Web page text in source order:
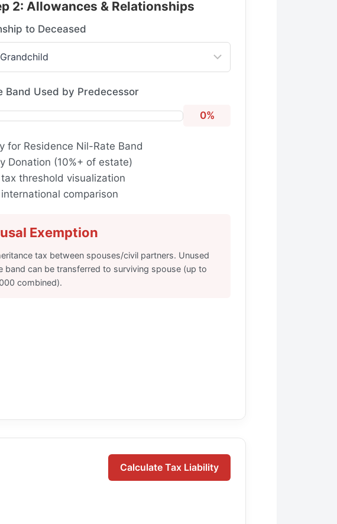
2: Allowances & Relationships
to Deceased
Band Used by Predecessor
0%
for Residence Nil-Rate Band
Donation (10%+ of estate)
threshold visualization
comparison
Exemption
tax between spouses/civil partners. Unused
band can be transferred to surviving spouse (up to
combined).
Calculate Tax Liability